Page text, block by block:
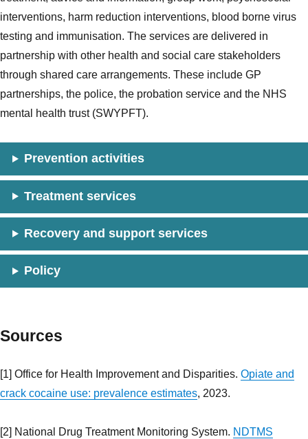
interventions, harm reduction interventions, blood borne virus
testing and immunisation. The services are delivered in
partnership with other health and social care stakeholders
through shared care arrangements. These include GP
partnerships, the police, the probation service and the NHS
mental health trust (SWYPFT).
Prevention activities
Treatment services
Recovery and support services
Policy
Sources
[1] Office for Health Improvement and Disparities. Opiate and
crack cocaine use: prevalence estimates, 2023.
[2] National Drug Treatment Monitoring System. NDTMS